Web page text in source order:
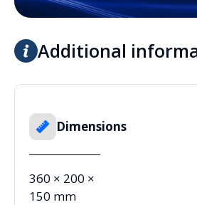
Additional
Dimensions
360 × 200 ×
150 mm